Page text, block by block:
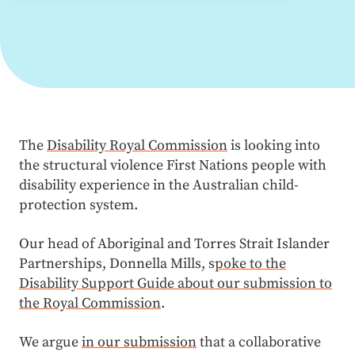
TheDisability Royal Commissionis looking into
the structural violence First Nations people with
disability experience in the Australian child-
protection system.
Our head of Aboriginal and Torres Strait Islander
Partnerships, Donnella Mills, spoke to the
Disability Support Guide about our submission to
the Royal Commission.
We arguein our submissionthat a collaborative